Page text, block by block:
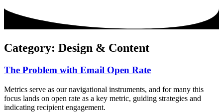
Category: Design & Content
The Problem with Email Open Rate
Metrics serve as our navigational instruments, and for many this
focus lands on open rate as a key metric, guiding strategies and
indicating recipient engagement.